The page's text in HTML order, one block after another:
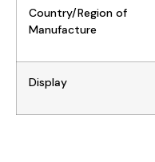
Country/Region of
Manufacture
Display